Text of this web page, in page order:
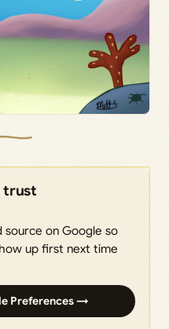
trust
on Google so
up first next time
Preferences →